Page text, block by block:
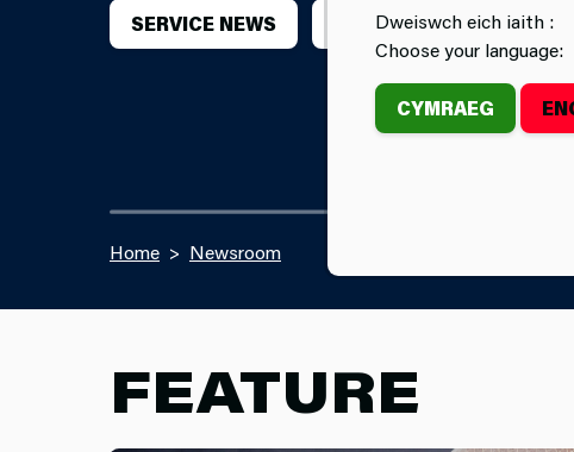
Dweiswch eich iaith :
Choose your language:
CYMRAEG
SERVICE NEWS INCIDENTS
Home Newsroom
FEATURE